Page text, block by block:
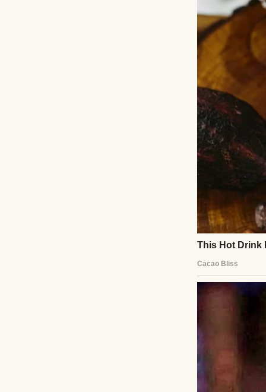
A smiling young
“James, you
your health,
of the day.”
So, yeah, stress.